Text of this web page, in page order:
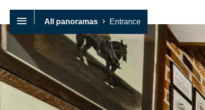
All panoramas Entrance